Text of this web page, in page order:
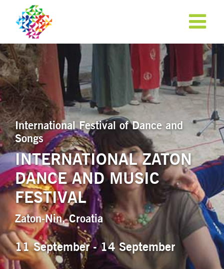
International Festival of Dance and
Songs
INTERNATIONAL ZATON
DANCE AND MUSIC
FESTIVAL
Zaton-Nin, Croatia
11 September - 14 September
APPLY NOW!